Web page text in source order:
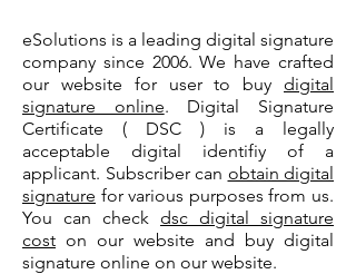
eSolutions is a leading digital signature
company since 2006. We have crafted
our website for user to buy digital
signature online. Digital Signature
Certificate ( DSC ) is a legally
acceptable digital identifiy of a
applicant. Subscriber can obtain digital
signature for various purposes from us.
You can check dsc digital signature
cost on our website and buy digital
signature online on our website.